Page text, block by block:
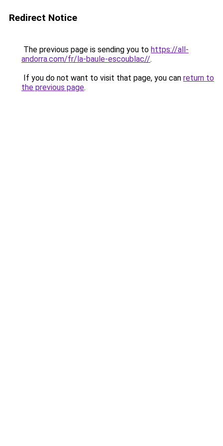
Redirect Notice
The previous page is sending you to https://all-
andorra.com/fr/la-baule-escoublac//.
If you do not want to visit that page, you can return to
the previous page.